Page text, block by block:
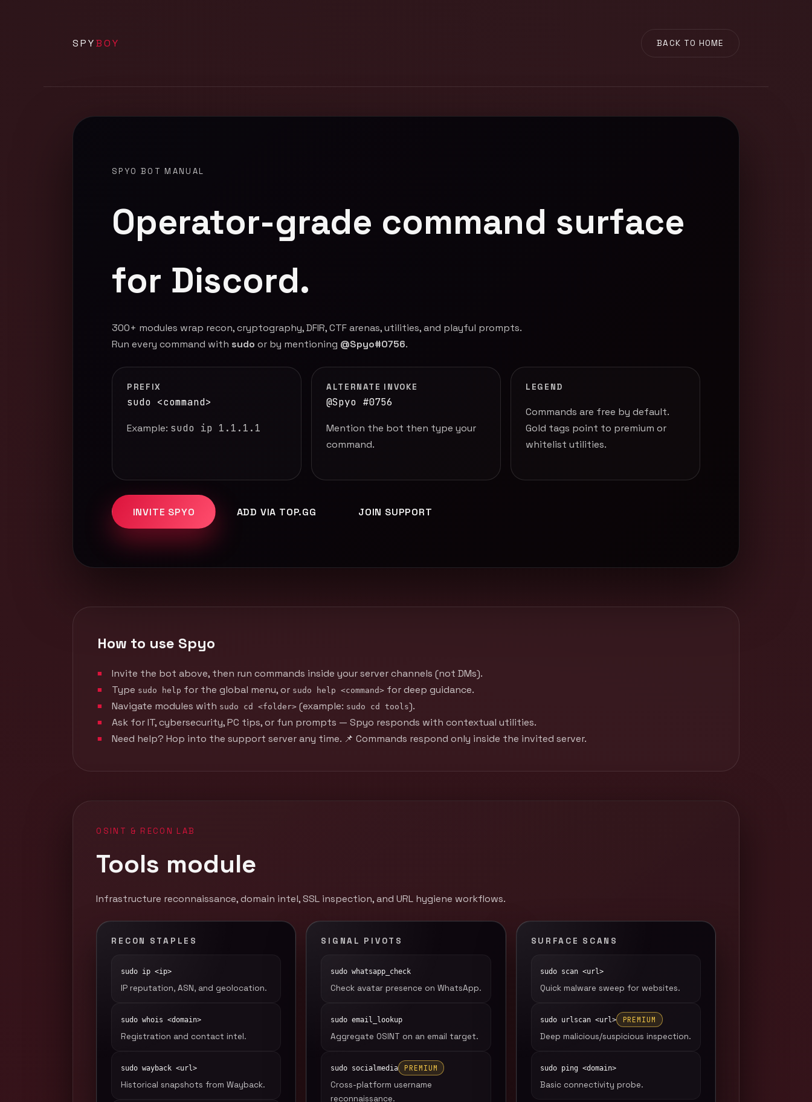
SPYBOY BACK TO HOME
SPYO BOT MANUAL
Operator-grade command surface
for Discord.
300+ modules wrap recon, cryptography, DFIR, CTF arenas, utilities, and playful prompts.
Run every command with sudo or by mentioning @Spyo#0756.
PREFIX
sudo <command>
Example: sudo ip 1.1.1.1
ALTERNATE INVOKE
@Spyo #0756
Mention the bot then type your
command.
LEGEND
Commands are free by default.
Gold tags point to premium or
whitelist utilities.
INVITE SPYO ADD VIA TOP.GG JOIN SUPPORT
How to use Spyo
Invite the bot above, then run commands inside your server channels (not DMs).
Type sudo help for the global menu, or sudo help <command> for deep guidance.
Navigate modules with sudo cd <folder> (example: sudo cd tools).
Ask for IT, cybersecurity, PC tips, or fun prompts — Spyo responds with contextual utilities.
Need help? Hop into the support server any time. 📌 Commands respond only inside the invited server.
OSINT & RECON LAB
Tools module
Infrastructure reconnaissance, domain intel, SSL inspection, and URL hygiene workflows.
RECON STAPLES
sudo ip <ip>
IP reputation, ASN, and geolocation.
sudo whois <domain>
Registration and contact intel.
sudo wayback <url>
Historical snapshots from Wayback.
SIGNAL PIVOTS
sudo whatsapp_check
Check avatar presence on WhatsApp.
sudo email_lookup
Aggregate OSINT on an email target.
sudo socialmedia PREMIUM
Cross-platform username
reconnaissance.
SURFACE SCANS
sudo scan <url>
Quick malware sweep for websites.
sudo urlscan <url> PREMIUM
Deep malicious/suspicious inspection.
sudo ping <domain>
Basic connectivity probe.